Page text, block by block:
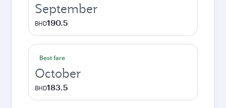
September
BHD190.5
Best fare
October
BHD183.5